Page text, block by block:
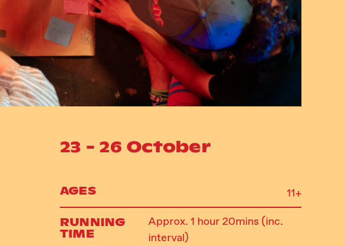
23 - 26 October
AGES 11+
RUNNING
TIME
Approx. 1 hour 20mins (inc.
interval)